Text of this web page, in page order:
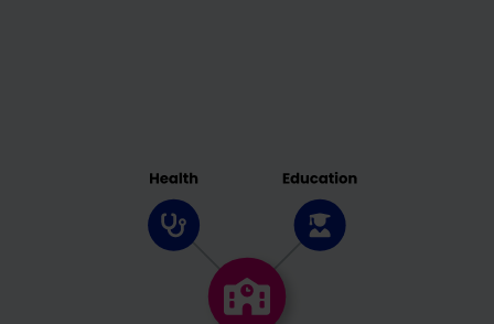
Some services process personal data in the USA.
With your consent to use these services, you also
consent to the processing of your data in the USA
pursuant to Art. 49 (1) lit. a GDPR. The ECJ
classifies the USA as a country with insufficient
data protection according to EU standards. For